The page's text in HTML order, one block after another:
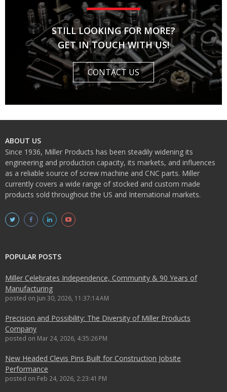
STILL LOOKING FOR MORE?
GET IN TOUCH WITH US!
CONTACT US
ABOUT US
Since 1936, Miller Products has been steadily widening its
engineering and production capacity, its markets, and influences
as a reliable source of screw machine and CNC parts. Miller
currently covers a wide range of stocked and custom made
products sold throughout the US and International markets.
POPULAR POSTS
Miller Celebrates Independence, Community & 90 Years of
Manufacturing
posted on Jun 30, 2026, 11:37:14 AM
Precision and Possibility: The Diversity of Miller Products
Company
posted on Mar 24, 2026, 4:35:26 PM
New Headed Clevis Pins Built for Construction Jobsite
Performance
posted on Feb 24, 2026, 2:23:41 PM